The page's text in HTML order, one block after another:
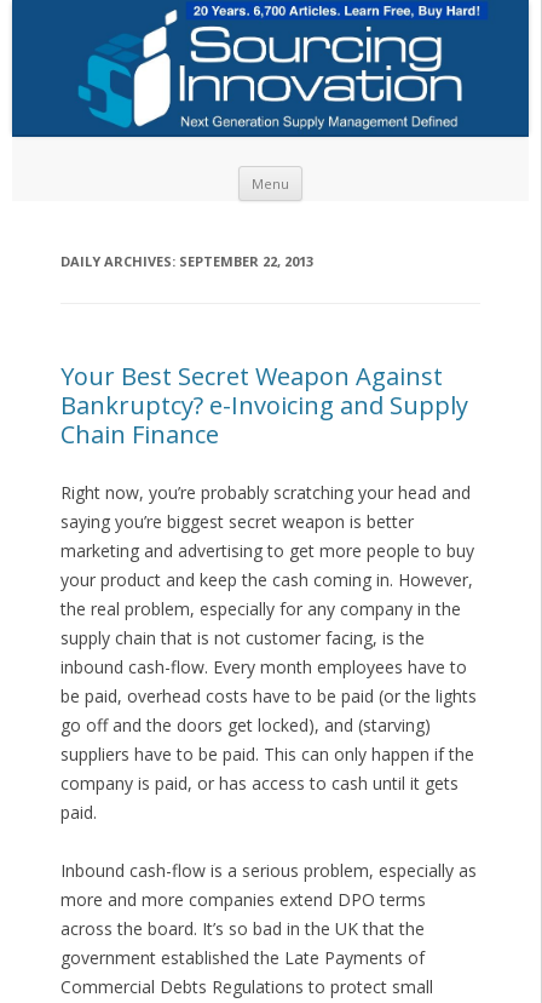
Menu
DAILY ARCHIVES: SEPTEMBER 22, 2013
Your Best Secret Weapon Against
Bankruptcy? e-Invoicing and Supply
Chain Finance
Right now, you’re probably scratching your head and
saying you’re biggest secret weapon is better
marketing and advertising to get more people to buy
your product and keep the cash coming in. However,
the real problem, especially for any company in the
supply chain that is not customer facing, is the
inbound cash-flow. Every month employees have to
be paid, overhead costs have to be paid (or the lights
go off and the doors get locked), and (starving)
suppliers have to be paid. This can only happen if the
company is paid, or has access to cash until it gets
paid.
Inbound cash-flow is a serious problem, especially as
more and more companies extend DPO terms
across the board. It’s so bad in the UK that the
government established the Late Payments of
Commercial Debts Regulations to protect small